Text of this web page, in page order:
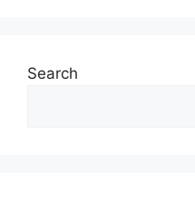
Search